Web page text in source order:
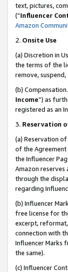
text, pictures,
(“Influencer
Amazon
2. Onsite Use
(a) Discretion in
the terms of the
remove,
(b)
Income”) as
registered as an
3. Reservation
(a) Reservation
of the Agreement
the Influencer
Amazon
through the
regarding
(b) Influencer
free license for
excerpt,
connection with
Influencer Marks
the same).
(c) Influencer